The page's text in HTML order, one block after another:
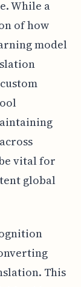
While a
of how
model
vital for
global
This